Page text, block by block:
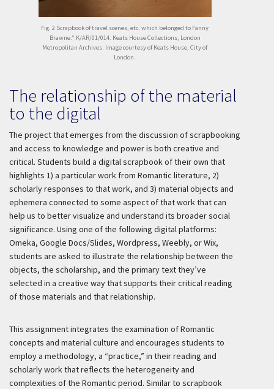
Fig. 2 Scrapbook of travel scenes, etc. which belonged to Fanny
Brawne.” K/AR/01/014. Keats House Collections, London
Metropolitan Archives. Image courtesy of Keats House, City of
London.
The relationship of the material
to the digital
The project that emerges from the discussion of scrapbooking
and access to knowledge and power is both creative and
critical. Students build a digital scrapbook of their own that
highlights 1) a particular work from Romantic literature, 2)
scholarly responses to that work, and 3) material objects and
ephemera connected to some aspect of that work that can
help us to better visualize and understand its broader social
significance. Using one of the following digital platforms:
Omeka, Google Docs/Slides, Wordpress, Weebly, or Wix,
students are asked to illustrate the relationship between the
objects, the scholarship, and the primary text they’ve
selected in a creative way that supports their critical reading
of those materials and that relationship.
This assignment integrates the examination of Romantic
concepts and material culture and encourages students to
employ a methodology, a “practice,” in their reading and
scholarly work that reflects the heterogeneity and
complexities of the Romantic period. Similar to scrapbook